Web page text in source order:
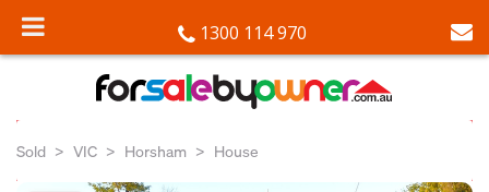
1300 114 970
Sold VIC Horsham House